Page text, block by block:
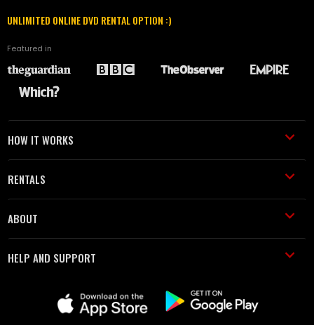
UNLIMITED ONLINE DVD RENTAL OPTION :)
Featured in
HOW IT WORKS
RENTALS
ABOUT
HELP AND SUPPORT